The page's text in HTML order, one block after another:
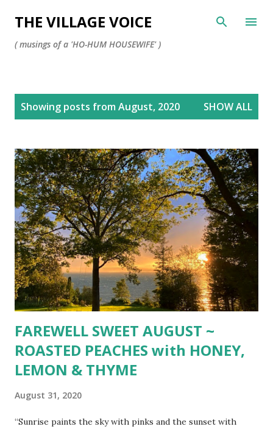
Skip to main content
THE VILLAGE VOICE
( musings of a 'HO-HUM HOUSEWIFE' )
Showing posts from August, 2020 SHOW ALL
FAREWELL SWEET AUGUST ~
ROASTED PEACHES with HONEY,
LEMON & THYME
August 31, 2020
“Sunrise paints the sky with pinks and the sunset with